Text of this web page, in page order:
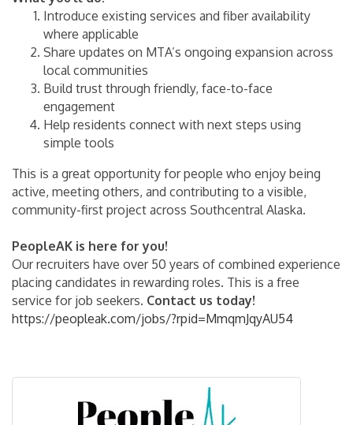
Introduce existing services and fiber availability
where applicable
Share updates on MTA’s ongoing expansion across
local communities
Build trust through friendly, face-to-face
engagement
Help residents connect with next steps using
simple tools
This is a great opportunity for people who enjoy being
active, meeting others, and contributing to a visible,
community-first project across Southcentral Alaska.
PeopleAK is here for you!
Our recruiters have over 50 years of combined experience
placing candidates in rewarding roles. This is a free
service for job seekers. Contact us today!
https://peopleak.com/jobs/?rpid=MmqmJqyAU54